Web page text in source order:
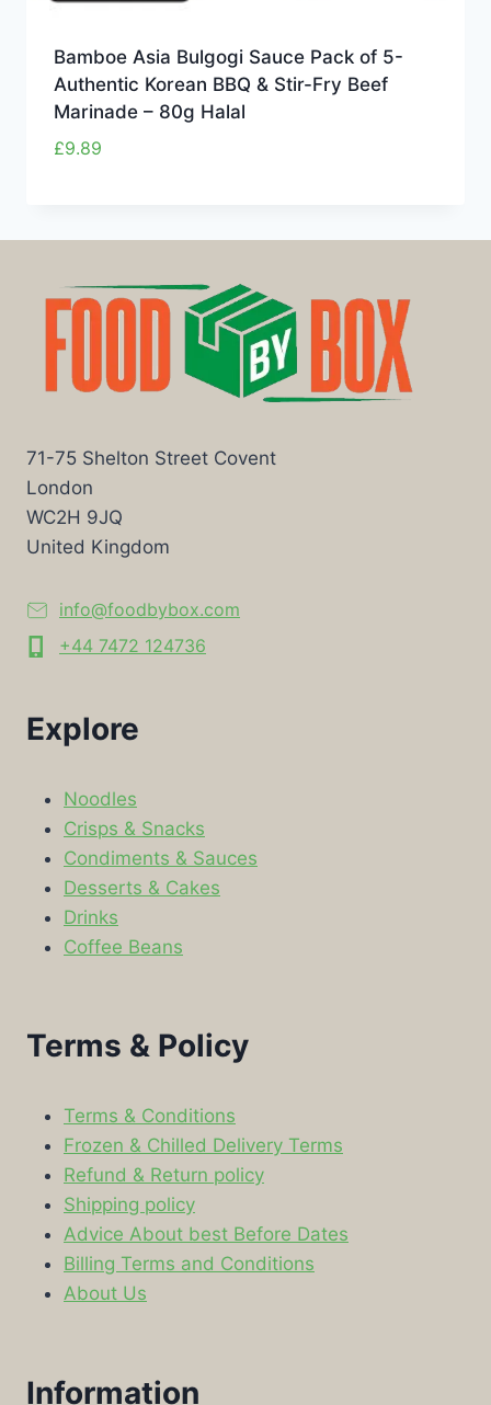
Bamboe Asia Bulgogi Sauce Pack of 5-
Authentic Korean BBQ & Stir-Fry Beef
Marinade – 80g Halal
£9.89
71-75 Shelton Street Covent
London
WC2H 9JQ
United Kingdom
info@foodbybox.com
+44 7472 124736
Explore
Noodles
Crisps & Snacks
Condiments & Sauces
Desserts & Cakes
Drinks
Coffee Beans
Terms & Policy
Terms & Conditions
Frozen & Chilled Delivery Terms
Refund & Return policy
Shipping policy
Advice About best Before Dates
Billing Terms and Conditions
About Us
Information